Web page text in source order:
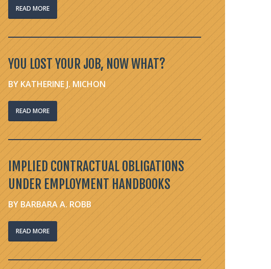
READ MORE
YOU LOST YOUR JOB, NOW WHAT?
BY KATHERINE J. MICHON
READ MORE
IMPLIED CONTRACTUAL OBLIGATIONS
UNDER EMPLOYMENT HANDBOOKS
BY BARBARA A. ROBB
READ MORE